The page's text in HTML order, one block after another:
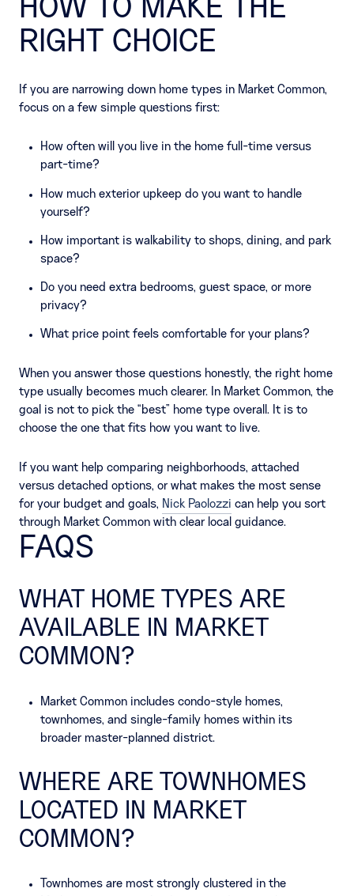
HOW TO MAKE THE
RIGHT CHOICE
If you are narrowing down home types in Market Common,
focus on a few simple questions first:
How often will you live in the home full-time versus
part-time?
How much exterior upkeep do you want to handle
yourself?
How important is walkability to shops, dining, and park
space?
Do you need extra bedrooms, guest space, or more
privacy?
What price point feels comfortable for your plans?
When you answer those questions honestly, the right home
type usually becomes much clearer. In Market Common, the
goal is not to pick the “best” home type overall. It is to
choose the one that fits how you want to live.
If you want help comparing neighborhoods, attached
versus detached options, or what makes the most sense
for your budget and goals, Nick Paolozzi can help you sort
through Market Common with clear local guidance.
FAQS
WHAT HOME TYPES ARE
AVAILABLE IN MARKET
COMMON?
Market Common includes condo-style homes,
townhomes, and single-family homes within its
broader master-planned district.
WHERE ARE TOWNHOMES
LOCATED IN MARKET
COMMON?
Townhomes are most strongly clustered in the